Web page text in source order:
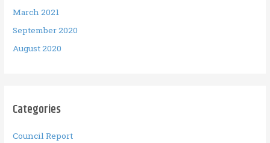
March 2021
September 2020
August 2020
Categories
Council Report